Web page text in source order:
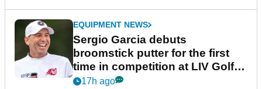
EQUIPMENT NEWS
Sergio Garcia debuts
broomstick putter for the first
time in competition at LIV Golf
New York
17h ago